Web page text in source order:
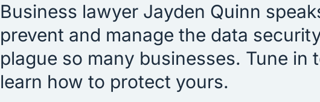
Business lawyer Jayden Quinn
prevent and manage the data
plague so many businesses. Tune in
learn how to protect yours.